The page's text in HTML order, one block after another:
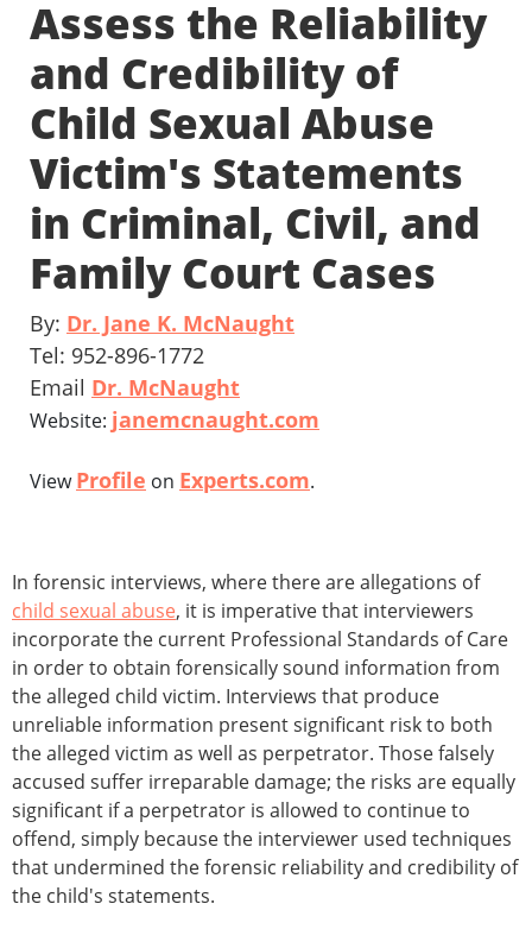
Assess the Reliability
and Credibility of
Child Sexual Abuse
Victim's Statements
in Criminal, Civil, and
Family Court Cases
By: Dr. Jane K. McNaught
Tel: 952-896-1772
Email Dr. McNaught
Website: janemcnaught.com
ViewProfile on Experts.com.
In forensic interviews, where there are allegations of
child sexual abuse, it is imperative that interviewers
incorporate the current Professional Standards of Care
in order to obtain forensically sound information from
the alleged child victim. Interviews that produce
unreliable information present significant risk to both
the alleged victim as well as perpetrator. Those falsely
accused suffer irreparable damage; the risks are equally
significant if a perpetrator is allowed to continue to
offend, simply because the interviewer used techniques
that undermined the forensic reliability and credibility of
the child's statements.